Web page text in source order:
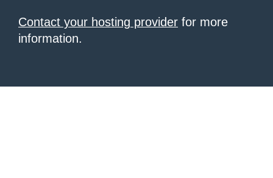
Contact your hosting provider for more
information.